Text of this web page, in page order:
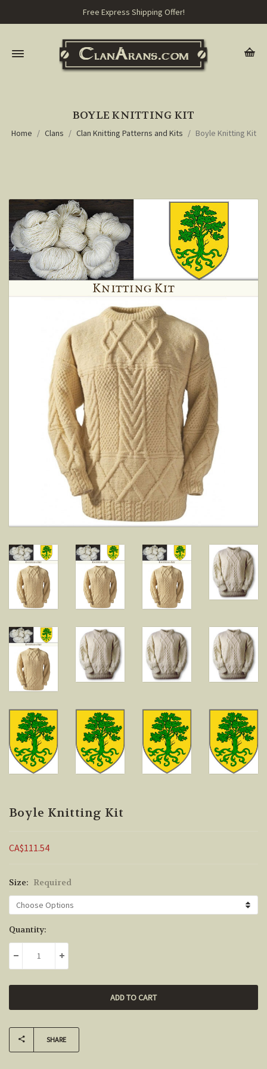
Free Express Shipping Offer!
BOYLE KNITTING KIT
Home Clans Clan Knitting Patterns and Kits Boyle Knitting Kit
Boyle Knitting Kit
CA$111.54
Size: Required
Current
Stock:
Quantity:
DECREASE QUANTITY:INCREASE QUANTITY:
SHARE